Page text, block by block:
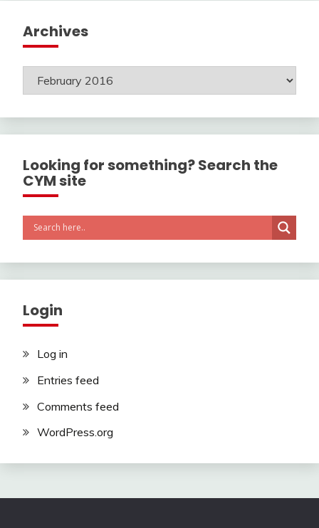
Archives
Archives
Looking for something? Search the
CYM site
Login
Log in
Entries feed
Comments feed
WordPress.org